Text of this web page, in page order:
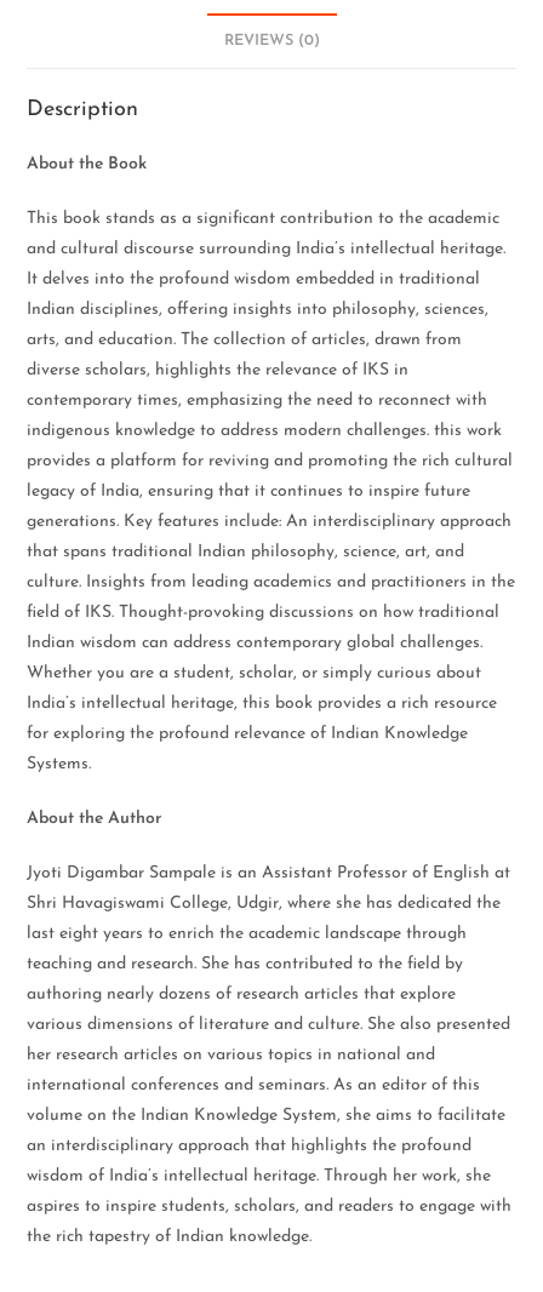
REVIEWS (0)
Description
About the Book
This book stands as a significant contribution to the academic
and cultural discourse surrounding India’s intellectual heritage.
It delves into the profound wisdom embedded in traditional
Indian disciplines, offering insights into philosophy, sciences,
arts, and education. The collection of articles, drawn from
diverse scholars, highlights the relevance of IKS in
contemporary times, emphasizing the need to reconnect with
indigenous knowledge to address modern challenges. this work
provides a platform for reviving and promoting the rich cultural
legacy of India, ensuring that it continues to inspire future
generations. Key features include: An interdisciplinary approach
that spans traditional Indian philosophy, science, art, and
culture. Insights from leading academics and practitioners in the
field of IKS. Thought-provoking discussions on how traditional
Indian wisdom can address contemporary global challenges.
Whether you are a student, scholar, or simply curious about
India’s intellectual heritage, this book provides a rich resource
for exploring the profound relevance of Indian Knowledge
Systems.
About the Author
Jyoti Digambar Sampale is an Assistant Professor of English at
Shri Havagiswami College, Udgir, where she has dedicated the
last eight years to enrich the academic landscape through
teaching and research. She has contributed to the field by
authoring nearly dozens of research articles that explore
various dimensions of literature and culture. She also presented
her research articles on various topics in national and
international conferences and seminars. As an editor of this
volume on the Indian Knowledge System, she aims to facilitate
an interdisciplinary approach that highlights the profound
wisdom of India’s intellectual heritage. Through her work, she
aspires to inspire students, scholars, and readers to engage with
the rich tapestry of Indian knowledge.